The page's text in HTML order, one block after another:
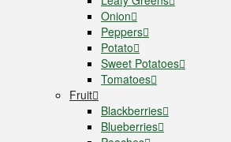
Onion
Peppers
Potato
Sweet Potatoes
Tomatoes
Fruit
Blackberries
Blueberries